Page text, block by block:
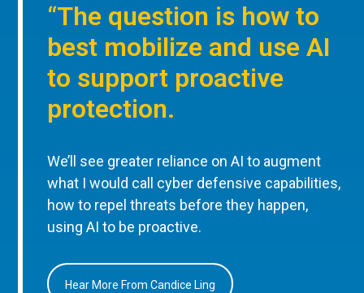
“The question is how to
best mobilize and use AI
to support proactive
protection.
We’ll see greater reliance on AI to augment
what I would call cyber defensive capabilities,
how to repel threats before they happen,
using AI to be proactive.
Hear More From Candice Ling